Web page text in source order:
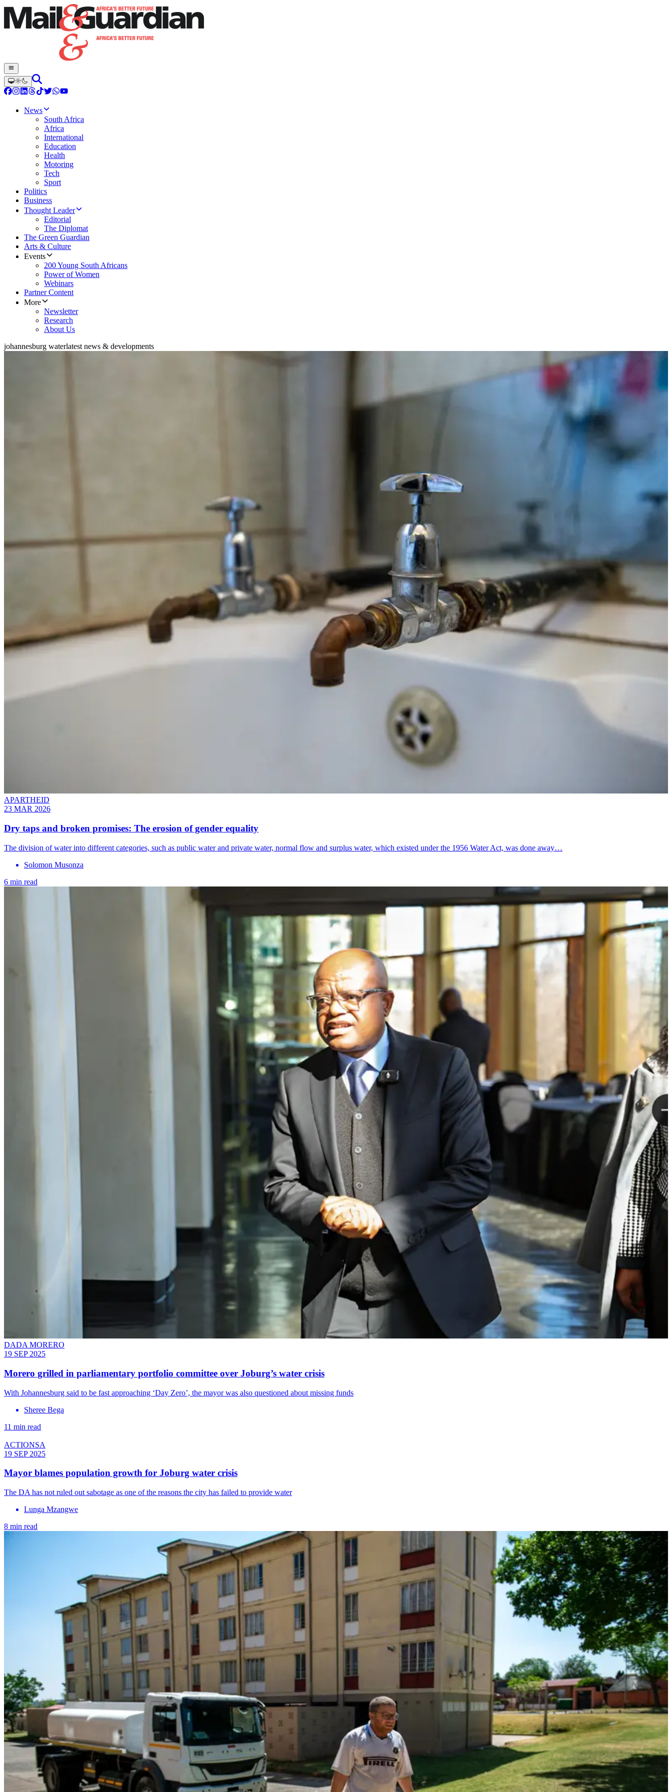
News
South Africa
Africa
International
Education
Health
Motoring
Tech
Sport
Politics
Business
Thought Leader
Editorial
The Diplomat
The Green Guardian
Arts & Culture
Events
200 Young South Africans
Power of Women
Webinars
Partner Content
More
Newsletter
Research
About Us
johannesburg waterlatest news & developments
APARTHEID
23 MAR 2026
Dry taps and broken promises: The erosion of gender equality
The division of water into different categories, such as public water and private water, normal flow and surplus water, which existed under the 1956 Water Act, was done away…
Solomon Musonza
6 min read
DADA MORERO
19 SEP 2025
Morero grilled in parliamentary portfolio committee over Joburg’s water crisis
With Johannesburg said to be fast approaching ‘Day Zero’, the mayor was also questioned about missing funds
Sheree Bega
11 min read
ACTIONSA
19 SEP 2025
Mayor blames population growth for Joburg water crisis
The DA has not ruled out sabotage as one of the reasons the city has failed to provide water
Lunga Mzangwe
8 min read